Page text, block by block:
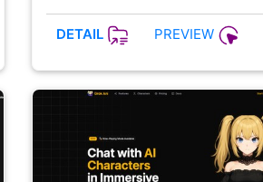
DETAIL PREVIEW